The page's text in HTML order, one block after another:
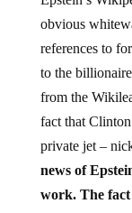
obvious
references to
to the
from the
fact that
private jet –
news of
work. The
times, despite